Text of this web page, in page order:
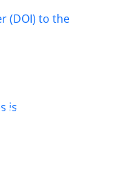
(DOI) to the
International